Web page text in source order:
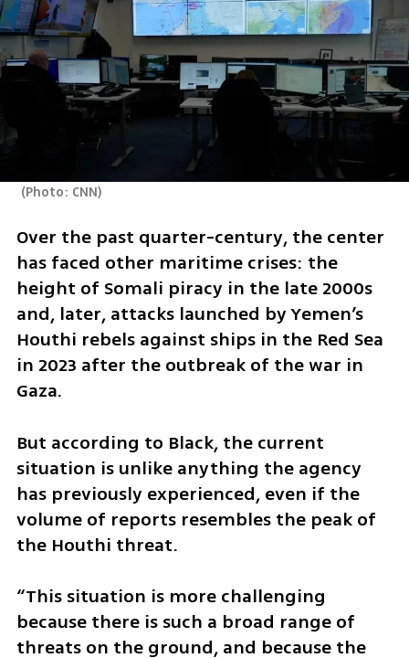
(Photo: CNN)
Over the past quarter-century, the center
has faced other maritime crises: the
height of Somali piracy in the late 2000s
and, later, attacks launched by Yemen’s
Houthi rebels against ships in the Red Sea
in 2023 after the outbreak of the war in
Gaza.
But according to Black, the current
situation is unlike anything the agency
has previously experienced, even if the
volume of reports resembles the peak of
the Houthi threat.
“This situation is more challenging
because there is such a broad range of
threats on the ground, and because the